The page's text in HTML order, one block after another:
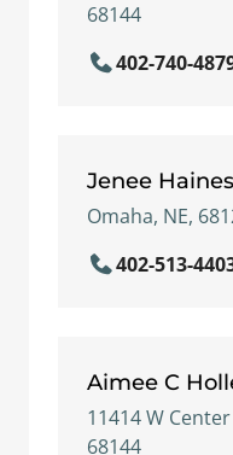
68144
402-740-
Jenee Haines
Omaha, NE,
402-513-
Aimee C
11414 W
68144